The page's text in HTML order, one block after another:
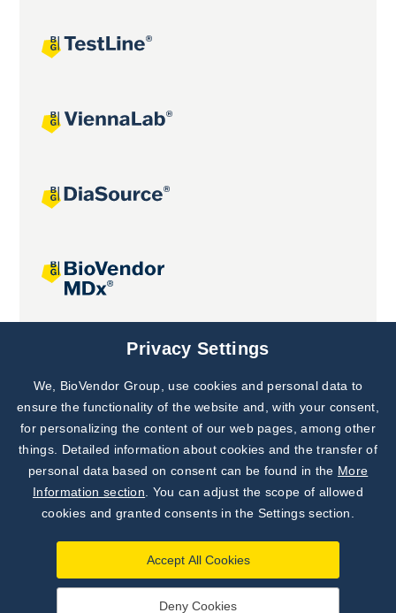
Joint projects
Subscribe to
Our Newsletter!
Discover News from
BioVendor R&D
Privacy Settings
We, BioVendor Group, use cookies and personal data to
ensure the functionality of the website and, with your consent,
for personalizing the content of our web pages, among other
things. Detailed information about cookies and the transfer of
personal data based on consent can be found in the More
Information section . You can adjust the scope of allowed
cookies and granted consents in the Settings section.
Accept All Cookies
Deny Cookies